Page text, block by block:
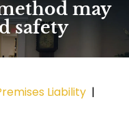
may
safety
Liability |